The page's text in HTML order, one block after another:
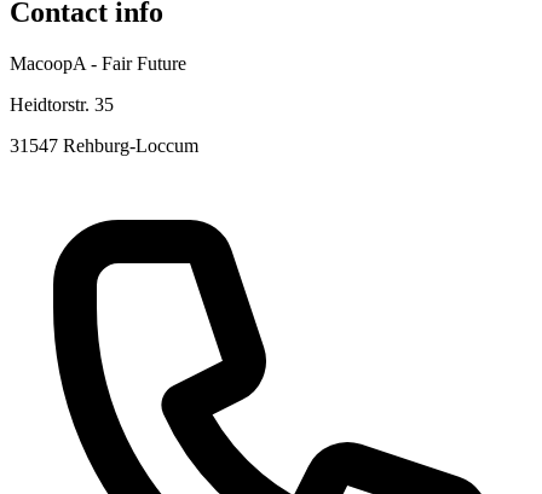
Contact info
MacoopA - Fair Future
Heidtorstr. 35
31547 Rehburg-Loccum